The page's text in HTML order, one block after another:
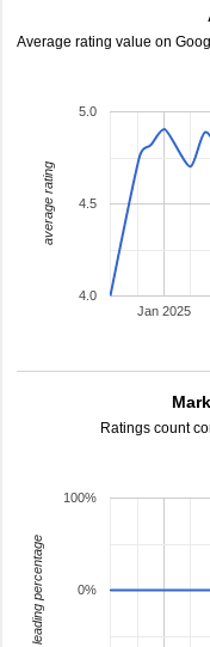
Average rating value on
Jan 2025
4.0
4.5
5.0
average rating
Ratings count
0%
100%
leading percentage